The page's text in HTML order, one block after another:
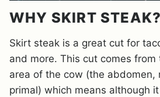
WHY SKIRT STEAK?
Skirt steak is a great cut for
and more. This cut comes from
area of the cow (the abdomen,
primal) which means although